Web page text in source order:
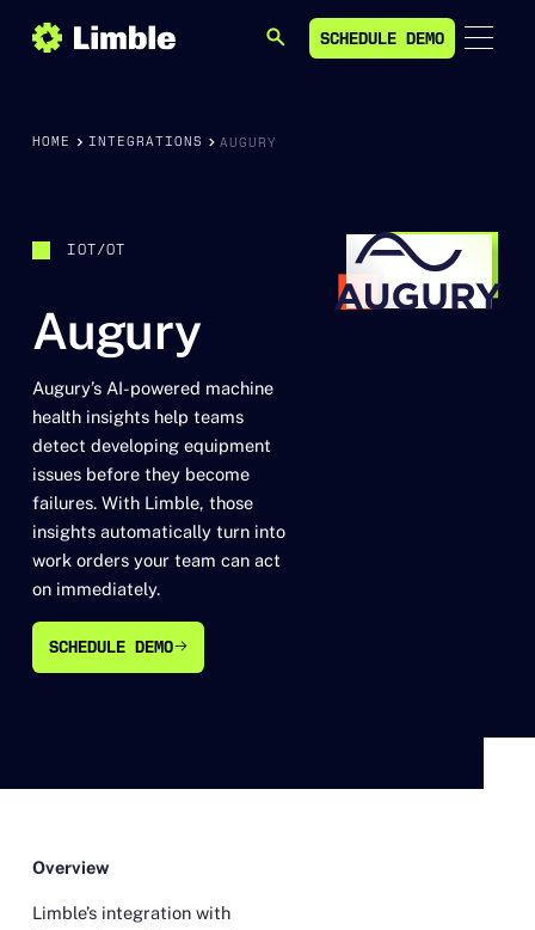
SEARCH SCHEDULE DEMO
SCHEDULE DEMO
HOME INTEGRATIONS AUGURY
IOT/OT
Augury
Augury’s AI-powered machine
health insights help teams
detect developing equipment
issues before they become
failures. With Limble, those
insights automatically turn into
work orders your team can act
on immediately.
SCHEDULE DEMO
SCHEDULE DEMO
Overview
Limble’s integration with